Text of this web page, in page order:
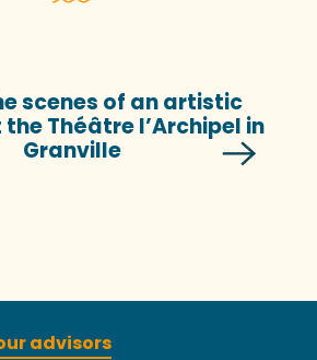
scenes of an artistic
Théâtre l’Archipel in
Granville
advisors